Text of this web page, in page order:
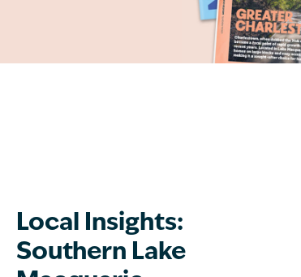
Local Insights:
Southern Lake